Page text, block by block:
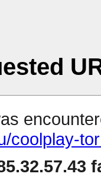
coolplay-